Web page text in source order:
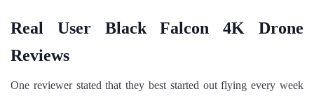
Real User Black Falcon 4K Drone
Reviews
One reviewer stated that they best started out flying every week